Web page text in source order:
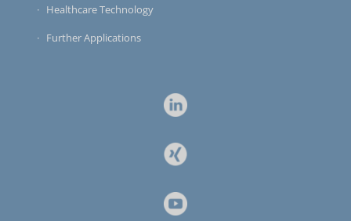
Healthcare Technology
Further Applications